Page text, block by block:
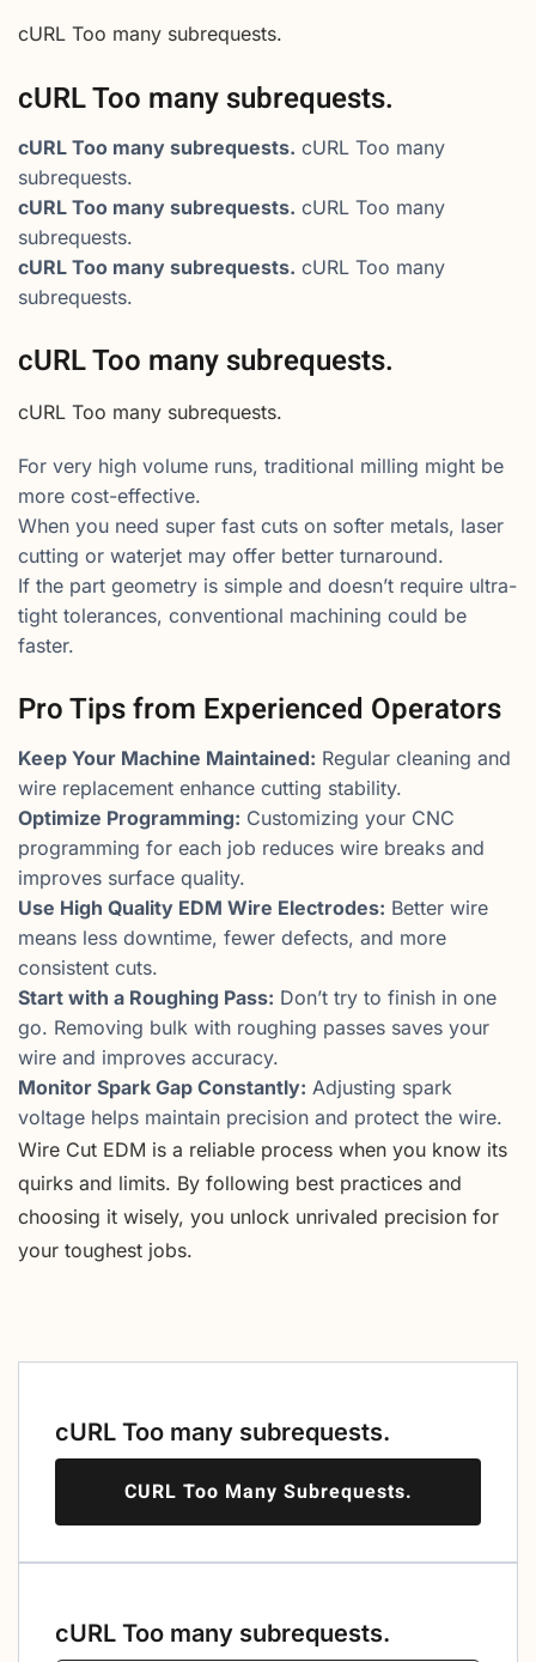
cURL Too many subrequests.
cURL Too many subrequests.
cURL Too many subrequests. cURL Too many
subrequests.
cURL Too many subrequests. cURL Too many
subrequests.
cURL Too many subrequests. cURL Too many
subrequests.
cURL Too many subrequests.
cURL Too many subrequests.
For very high volume runs, traditional milling might be
more cost-effective.
When you need super fast cuts on softer metals, laser
cutting or waterjet may offer better turnaround.
If the part geometry is simple and doesn’t require ultra-
tight tolerances, conventional machining could be
faster.
Pro Tips from Experienced Operators
Keep Your Machine Maintained: Regular cleaning and
wire replacement enhance cutting stability.
Optimize Programming: Customizing your CNC
programming for each job reduces wire breaks and
improves surface quality.
Use High Quality EDM Wire Electrodes: Better wire
means less downtime, fewer defects, and more
consistent cuts.
Start with a Roughing Pass: Don’t try to finish in one
go. Removing bulk with roughing passes saves your
wire and improves accuracy.
Monitor Spark Gap Constantly: Adjusting spark
voltage helps maintain precision and protect the wire.
Wire Cut EDM is a reliable process when you know its
quirks and limits. By following best practices and
choosing it wisely, you unlock unrivaled precision for
your toughest jobs.
cURL Too many subrequests.
CURL Too Many Subrequests.
cURL Too many subrequests.